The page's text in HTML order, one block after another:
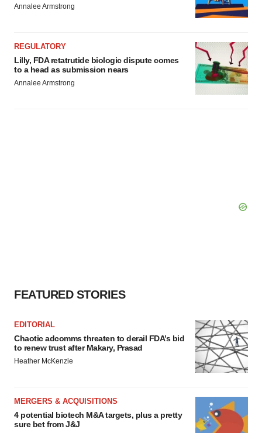
Annalee Armstrong
REGULATORY
Lilly, FDA retatrutide biologic dispute comes
to a head as submission nears
Annalee Armstrong
FEATURED STORIES
EDITORIAL
Chaotic adcomms threaten to derail FDA’s bid
to renew trust after Makary, Prasad
Heather McKenzie
MERGERS & ACQUISITIONS
4 potential biotech M&A targets, plus a pretty
sure bet from J&J